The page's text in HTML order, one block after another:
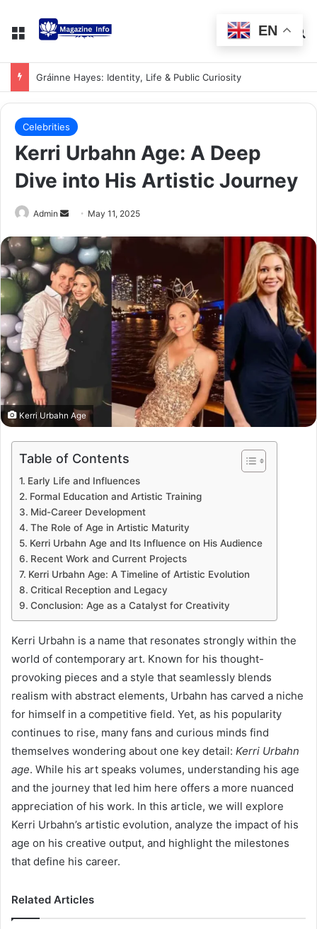
Gráinne Hayes: Identity, Life & Public Curiosity
Celebrities
Kerri Urbahn Age: A Deep
Dive into His Artistic Journey
Admin May 11, 2025
Kerri Urbahn Age
Table of Contents
Early Life and Influences
Formal Education and Artistic Training
Mid-Career Development
The Role of Age in Artistic Maturity
Kerri Urbahn Age and Its Influence on His Audience
Recent Work and Current Projects
Kerri Urbahn Age: A Timeline of Artistic Evolution
Critical Reception and Legacy
Conclusion: Age as a Catalyst for Creativity
Kerri Urbahn is a name that resonates strongly within the
world of contemporary art. Known for his thought-
provoking pieces and a style that seamlessly blends
realism with abstract elements, Urbahn has carved a niche
for himself in a competitive field. Yet, as his popularity
continues to rise, many fans and curious minds find
themselves wondering about one key detail: Kerri Urbahn
age. While his art speaks volumes, understanding his age
and the journey that led him here offers a more nuanced
appreciation of his work. In this article, we will explore
Kerri Urbahn’s artistic evolution, analyze the impact of his
age on his creative output, and highlight the milestones
that define his career.
Related Articles
EN